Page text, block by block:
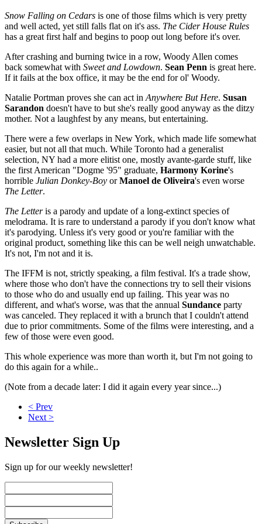
Snow Falling on Cedars is one of those films which is very pretty
and well acted, yet still falls flat on it's ass. The Cider House Rules
has a great first half and begins to poop out long before it's over.
After crashing and burning twice in a row, Woody Allen comes
back somewhat with Sweet and Lowdown. Sean Penn is great here.
If it fails at the box office, it may be the end for ol' Woody.
Natalie Portman proves she can act in Anywhere But Here. Susan
Sarandon doesn't have to but she's really good anyway as the ditzy
mother. Not a laughfest by any means, but entertaining.
There were a few overlaps in New York, which made life somewhat
easier, but not all that much. While Toronto had a generalist
selection, NY had a more elitist one, mostly avante-garde stuff, like
the first American "Dogme '95" graduate, Harmony Korine's
horrible Julian Donkey-Boy orManoel de Oliveira's even worse
The Letter.
The Letteris a parody and update of a long-extinct species of
melodrama. It is rare to understand a parody if you don't know what
it's parodying. Unless it's very good or you're familiar with the
original product, something like this can be well neigh unwatchable.
It's not, I'm not and it is.
The IFFM is not, strictly speaking, a film festival. It's a trade show,
where those who don't have the connections try to sell their visions
to those who do and usually end up failing. This year was no
different, and what's worse, was that the annual Sundance party
was canceled. They replaced it with a brunch that I couldn't attend
due to prior commitments. Some of the films were interesting, and a
few of those were even good.
This whole experience was more than worth it, but I'm not going to
do this again for a while..
(Note from a decade later: I did it again every year since...)
< Prev
Next >
Newsletter Sign Up
Sign up for our weekly newsletter!